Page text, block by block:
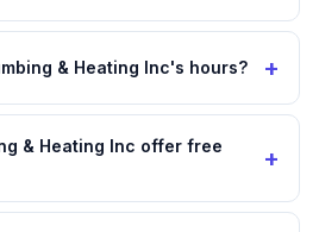
& Heating Inc's hours? +
& Heating Inc offer free
+